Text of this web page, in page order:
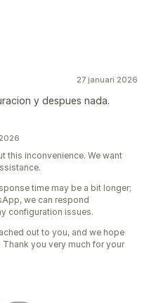
27 januari 2026
y despues nada.
this inconvenience. We want
time may be a bit longer;
we can respond
configuration issues.
out to you, and we hope
you very much for your